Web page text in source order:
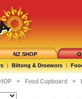
NZ SHOP
| Biltong & Droewors |
> Food Cupboard >